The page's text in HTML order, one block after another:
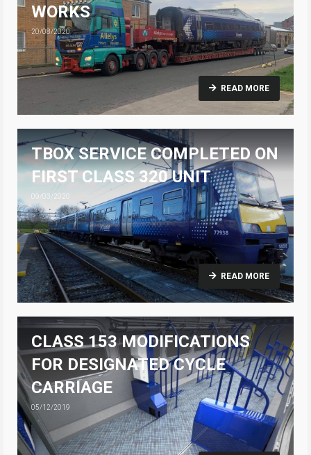
WORKS
20/08/2020
READ MORE
TBOX SERVICE COMPLETED ON
FIRST CLASS 320 UNIT
09/03/2020
READ MORE
CLASS 153 MODIFICATIONS
FOR DESIGNATED CYCLE
CARRIAGE
05/12/2019